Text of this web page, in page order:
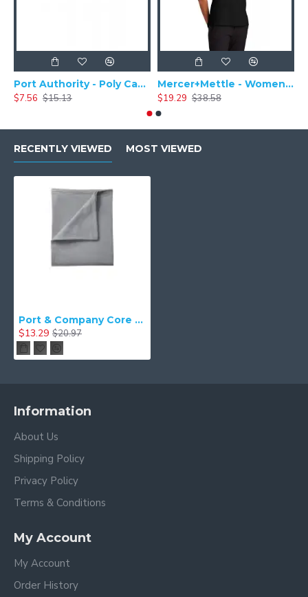
Port Authority - Poly Camper Cap C982
$7.56 $15.13
Mercer+Mettle - Women's Stretch Pique Polo MM1005
$19.29 $38.58
RECENTLY VIEWED MOST VIEWED
Port & Company Core Fleece Sweatshirt Blanket. BP78
$13.29 $20.97
Information
About Us
Shipping Policy
Privacy Policy
Terms & Conditions
My Account
My Account
Order History